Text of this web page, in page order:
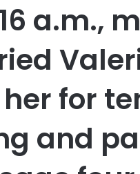
a.m.,
for
and